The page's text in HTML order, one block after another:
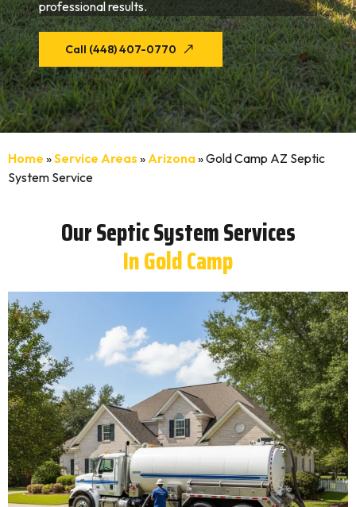
professional results.
Call (448) 407-0770
Home »Service Areas »Arizona»Gold Camp AZ Septic
System Service
Our Septic System Services
In Gold Camp